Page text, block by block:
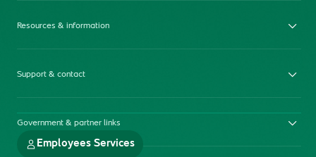
Resources & information
Support & contact
Government & partner links
Employees Services